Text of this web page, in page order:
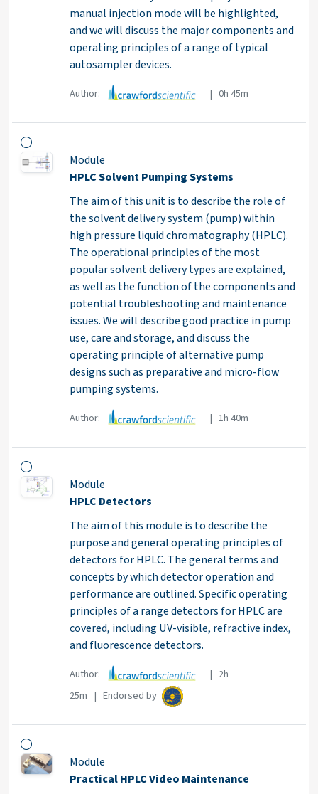
manual injection mode will be highlighted,
and we will discuss the major components and
operating principles of a range of typical
autosampler devices.
Author: | 0h 45m
Module
HPLC Solvent Pumping Systems
The aim of this unit is to describe the role of
the solvent delivery system (pump) within
high pressure liquid chromatography (HPLC).
The operational principles of the most
popular solvent delivery types are explained,
as well as the function of the components and
potential troubleshooting and maintenance
issues. We will describe good practice in pump
use, care and storage, and discuss the
operating principle of alternative pump
designs such as preparative and micro-flow
pumping systems.
Author: | 1h 40m
Module
HPLC Detectors
The aim of this module is to describe the
purpose and general operating principles of
detectors for HPLC. The general terms and
concepts by which detector operation and
performance are outlined. Specific operating
principles of a range detectors for HPLC are
covered, including UV-visible, refractive index,
and fluorescence detectors.
Author:
| 2h
25m | Endorsed by
Module
Practical HPLC Video Maintenance